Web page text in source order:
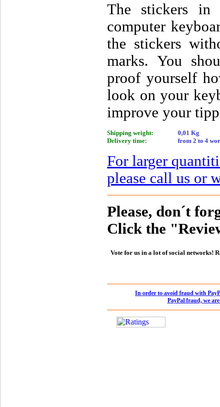
The stickers
computer
the stickers
marks. You
proof yourself
look on your
improve your
Shipping weight:
0,01 Kg
Delivery time:
from 2 to 4
For larger
please call us or
Please, don´t
Click the
Vote for us in a lot of social networks!
In order to avoid fraud with
PayPal fraud, we